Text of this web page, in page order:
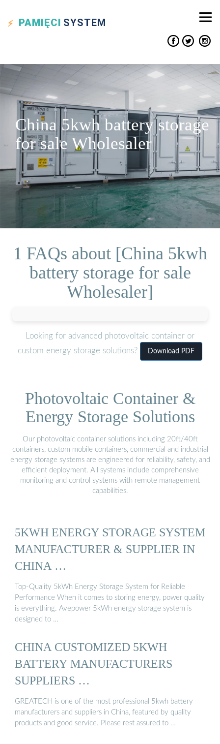
PAMIĘCI SYSTEM
China 5kwh battery storage
for sale Wholesaler
1 FAQs about [China 5kwh
battery storage for sale
Wholesaler]
Looking for advanced photovoltaic container or
custom energy storage solutions?
Download PDF
Photovoltaic Container &
Energy Storage Solutions
Our photovoltaic container solutions including 20ft/40ft
containers, custom mobile containers, commercial and industrial
energy storage systems are engineered for reliability, safety, and
efficient deployment. All systems include comprehensive
monitoring and control systems with remote management
capabilities.
5KWH ENERGY STORAGE SYSTEM
MANUFACTURER & SUPPLIER IN
CHINA …
Top-Quality 5kWh Energy Storage System for Reliable
Performance When it comes to storing energy, power quality
is everything. Avepower 5kWh energy storage system is
designed to …
CHINA CUSTOMIZED 5KWH
BATTERY MANUFACTURERS
SUPPLIERS …
GREATECH is one of the most professional 5kwh battery
manufacturers and suppliers in China, featured by quality
products and good service. Please rest assured to …